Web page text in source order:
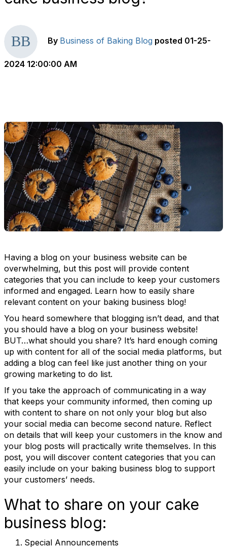
By Business of Baking Blog posted 01-25-
2024 12:00:00 AM
Having a blog on your business website can be
overwhelming, but this post will provide content
categories that you can include to keep your customers
informed and engaged. Learn how to easily share
relevant content on your baking business blog!
You heard somewhere that blogging isn’t dead, and that
you should have a blog on your business website!
BUT…what should you share? It’s hard enough coming
up with content for all of the social media platforms, but
adding a blog can feel like just another thing on your
growing marketing to do list.
If you take the approach of communicating in a way
that keeps your community informed, then coming up
with content to share on not only your blog but also
your social media can become second nature. Reflect
on details that will keep your customers in the know and
your blog posts will practically write themselves. In this
post, you will discover content categories that you can
easily include on your baking business blog to support
your customers’ needs.
What to share on your cake
business blog:
Special Announcements